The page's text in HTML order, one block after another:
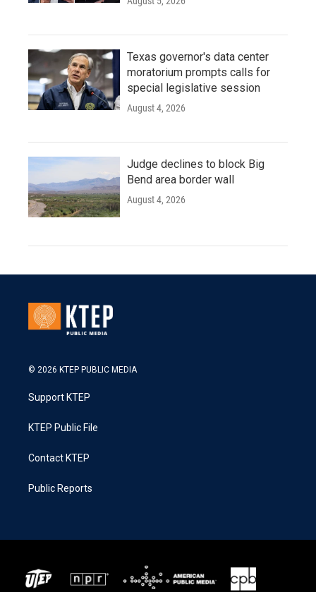
Texas governor's data center
moratorium prompts calls for
special legislative session
August 4, 2026
Judge declines to block Big
Bend area border wall
August 4, 2026
© 2026 KTEP PUBLIC MEDIA
Support KTEP
KTEP Public File
Contact KTEP
Public Reports